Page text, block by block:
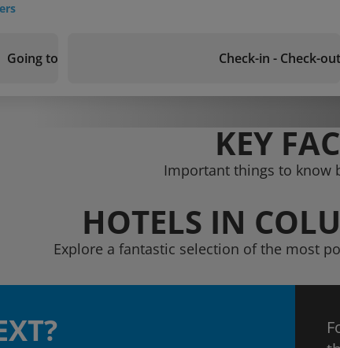
Going to Check-in - Check-out
KEY
Important things to know
HOTELS IN
Explore a fantastic selection of the most